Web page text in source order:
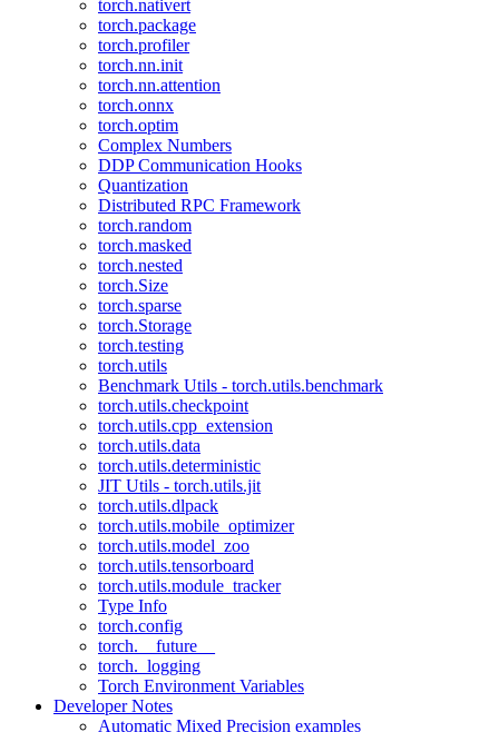
torch.nativert
torch.package
torch.profiler
torch.nn.init
torch.nn.attention
torch.onnx
torch.optim
Complex Numbers
DDP Communication Hooks
Quantization
Distributed RPC Framework
torch.random
torch.masked
torch.nested
torch.Size
torch.sparse
torch.Storage
torch.testing
torch.utils
Benchmark Utils - torch.utils.benchmark
torch.utils.checkpoint
torch.utils.cpp_extension
torch.utils.data
torch.utils.deterministic
JIT Utils - torch.utils.jit
torch.utils.dlpack
torch.utils.mobile_optimizer
torch.utils.model_zoo
torch.utils.tensorboard
torch.utils.module_tracker
Type Info
torch.config
torch.__future__
torch._logging
Torch Environment Variables
Developer Notes
Automatic Mixed Precision examples